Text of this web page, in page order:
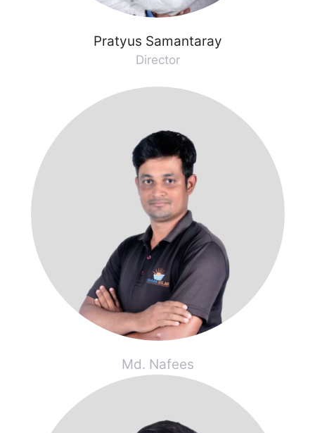
Pratyus Samantaray
Director
Md. Nafees